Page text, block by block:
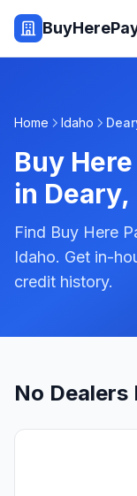
Home Idaho
Buy
in Deary,
Find Buy Here
Idaho. Get in-
credit history.
No Dealers